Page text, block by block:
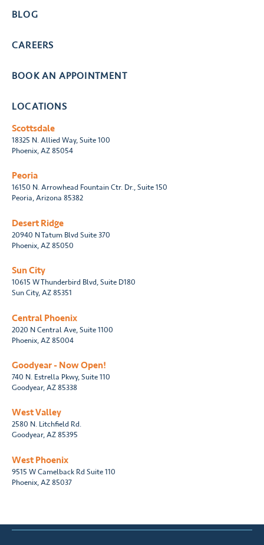
BLOG
CAREERS
BOOK AN APPOINTMENT
LOCATIONS
Scottsdale
18325 N. Allied Way, Suite 100
Phoenix, AZ 85054
Peoria
16150 N. Arrowhead Fountain Ctr. Dr., Suite 150
Peoria, Arizona 85382
Desert Ridge
20940 N Tatum Blvd Suite 370
Phoenix, AZ 85050
Sun City
10615 W Thunderbird Blvd, Suite D180
Sun City, AZ 85351
Central Phoenix
2020 N Central Ave, Suite 1100
Phoenix, AZ 85004
Goodyear - Now Open!
740 N. Estrella Pkwy, Suite 110
Goodyear, AZ 85338
West Valley
2580 N. Litchfield Rd.
Goodyear, AZ 85395
West Phoenix
9515 W Camelback Rd Suite 110
Phoenix, AZ 85037